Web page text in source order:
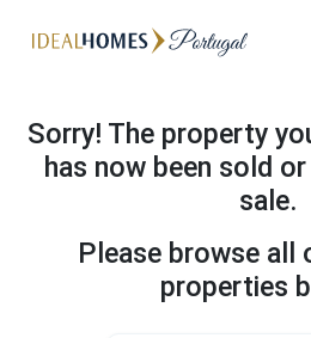
Sorry! The property
has now been sold
sale.
Please browse all
properties